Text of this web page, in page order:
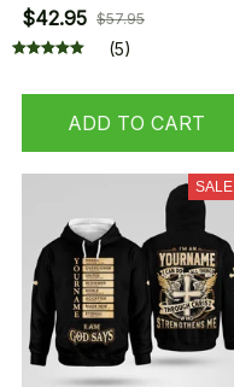
$42.95 $57.95
(5)
ADD TO CART
SALE